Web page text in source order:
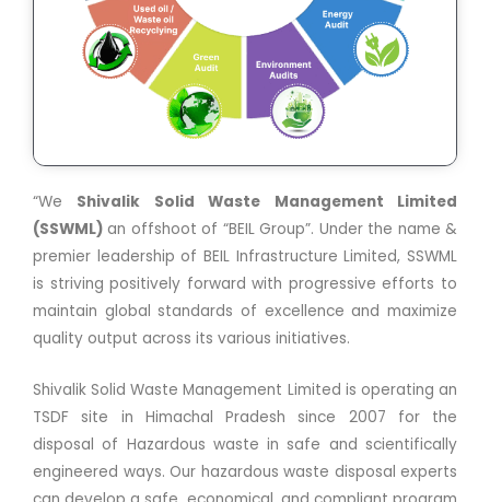
“We Shivalik Solid Waste Management Limited
(SSWML) an offshoot of “BEIL Group”. Under the name &
premier leadership of BEIL Infrastructure Limited, SSWML
is striving positively forward with progressive efforts to
maintain global standards of excellence and maximize
quality output across its various initiatives.
Shivalik Solid Waste Management Limited is operating an
TSDF site in Himachal Pradesh since 2007 for the
disposal of Hazardous waste in safe and scientifically
engineered ways. Our hazardous waste disposal experts